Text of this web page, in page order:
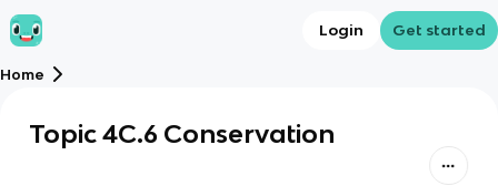
Login Get started
Home
Topic 4C.6 Conservation